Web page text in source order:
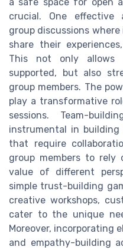
crucial. One effective
group discussions
share their
This not only allows
supported, but also
group members. The
play a transformative
sessions. Team-
instrumental in
that require
group members to
value of different
simple trust-building
creative workshops,
cater to the unique
Moreover, incorporating
and empathy-building